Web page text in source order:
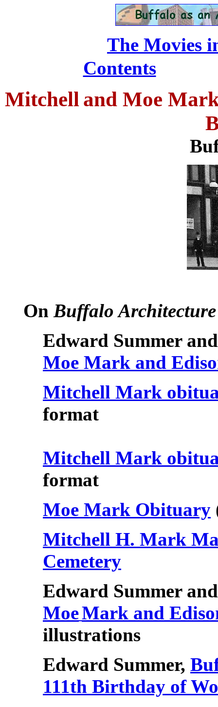
The Movies
Contents
Mitchell and Moe
On Buffalo
Edward Summer
Moe Mark and
Mitchell Mark
format
Mitchell Mark
format
Moe Mark Obituary
Mitchell H. Mark
Cemetery
Edward Summer
MoeMark and
illustrations
Edward Summer,
111th Birthday of